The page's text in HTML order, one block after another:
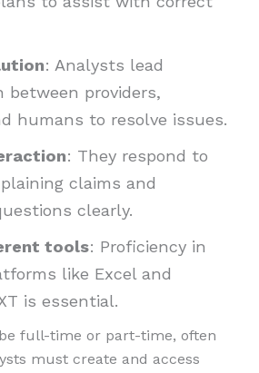
: Analysts lead
between providers,
humans to resolve issues.
: They respond to
claims and
clearly.
tools: Proficiency in
like Excel and
is essential.
full-time or part-time, often
must create and access